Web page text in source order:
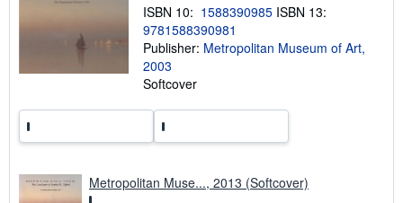
i
p
s
ISBN 10: 1588390985 ISBN 13:
9781588390981
Publisher: Metropolitan Museum of Art,
2003
Softcover
Metropolitan Muse..., 2013 (Softcover)